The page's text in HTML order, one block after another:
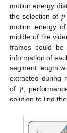
motion energy
the selection of 𝑝
motion energy
middle of the
frames could
information of
segment length
extracted during
of 𝑝,
solution to find